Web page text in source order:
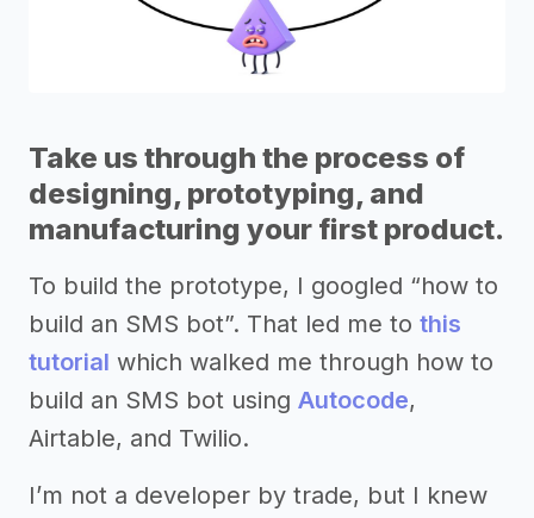
Take us through the process of
designing, prototyping, and
manufacturing your first product.
To build the prototype, I googled “how to
build an SMS bot”. That led me to this
tutorial which walked me through how to
build an SMS bot using Autocode,
Airtable, and Twilio.
I’m not a developer by trade, but I knew